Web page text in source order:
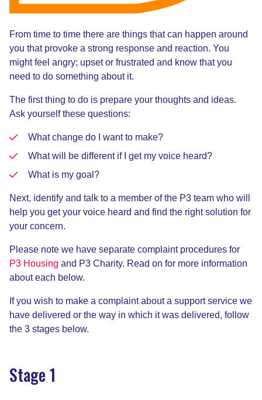
From time to time there are things that can happen around
you that provoke a strong response and reaction. You
might feel angry; upset or frustrated and know that you
need to do something about it.
The first thing to do is prepare your thoughts and ideas.
Ask yourself these questions:
What change do I want to make?
What will be different if I get my voice heard?
What is my goal?
Next, identify and talk to a member of the P3 team who will
help you get your voice heard and find the right solution for
your concern.
Please note we have separate complaint procedures for
P3 Housing and P3 Charity. Read on for more information
about each below.
If you wish to make a complaint about a support service we
have delivered or the way in which it was delivered, follow
the 3 stages below.
Stage 1